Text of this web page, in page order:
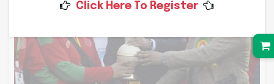
Click Here To Register